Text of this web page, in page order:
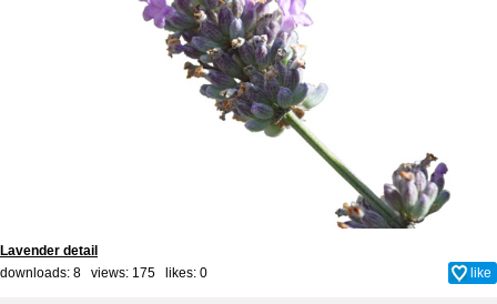
Lavender detail
downloads: 8 views: 175 likes: 0 like